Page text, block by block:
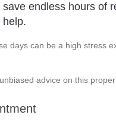
save endless hours of
help.
days can be a high stress
advice on this